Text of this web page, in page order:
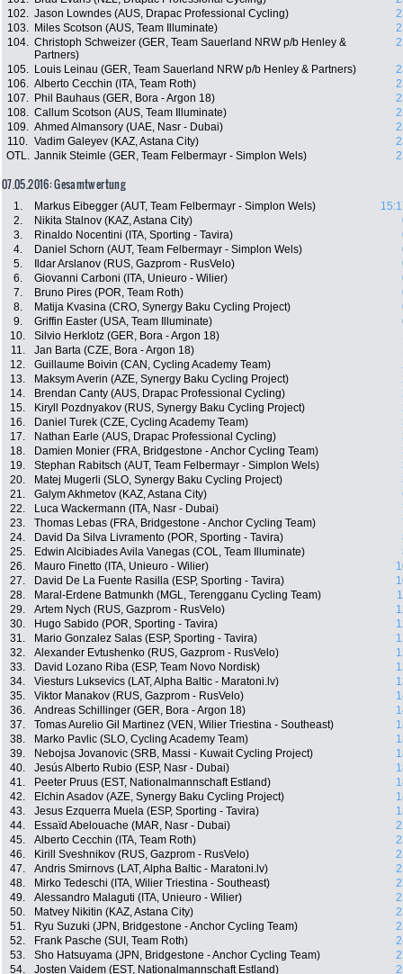
102. Jason Lowndes (AUS, Drapac Professional Cycling)
103.
Miles Scotson (AUS, Team Illuminate)
104. Christoph Schweizer (GER, Team Sauerland NRW p/b Henley &
Partners)
105. Louis Leinau (GER, Team Sauerland NRW p/b Henley & Partners)
106. Alberto Cecchin (ITA, Team Roth)
107.
Phil Bauhaus (GER, Bora - Argon 18)
108. Callum Scotson (AUS, Team Illuminate)
109. Ahmed Almansory (UAE, Nasr - Dubai)
110. Vadim Galeyev (KAZ, Astana City)
OTL. Jannik Steimle (GER, Team Felbermayr - Simplon Wels)
07.05.2016: Gesamtwertung
1. Markus Eibegger (AUT, Team Felbermayr - Simplon Wels)
2.
Nikita Stalnov (KAZ, Astana City)
3.
Rinaldo Nocentini (ITA, Sporting - Tavira)
4.
Daniel Schorn (AUT, Team Felbermayr - Simplon Wels)
5.
Ildar Arslanov (RUS, Gazprom - RusVelo)
6.
Giovanni Carboni (ITA, Unieuro - Wilier)
7.
Bruno Pires (POR, Team Roth)
8.
Matija Kvasina (CRO, Synergy Baku Cycling Project)
9.
Griffin Easter (USA, Team Illuminate)
10.
Silvio Herklotz (GER, Bora - Argon 18)
11.
Jan Barta (CZE, Bora - Argon 18)
12.
Guillaume Boivin (CAN, Cycling Academy Team)
13.
Maksym Averin (AZE, Synergy Baku Cycling Project)
14.
Brendan Canty (AUS, Drapac Professional Cycling)
15.
Kiryll Pozdnyakov (RUS, Synergy Baku Cycling Project)
16.
Daniel Turek (CZE, Cycling Academy Team)
17.
Nathan Earle (AUS, Drapac Professional Cycling)
18.
Damien Monier (FRA, Bridgestone - Anchor Cycling Team)
19.
Stephan Rabitsch (AUT, Team Felbermayr - Simplon Wels)
20.
Matej Mugerli (SLO, Synergy Baku Cycling Project)
21.
Galym Akhmetov (KAZ, Astana City)
22.
Luca Wackermann (ITA, Nasr - Dubai)
23.
Thomas Lebas (FRA, Bridgestone - Anchor Cycling Team)
24.
David Da Silva Livramento (POR, Sporting - Tavira)
25.
Edwin Alcibiades Avila Vanegas (COL, Team Illuminate)
26.
Mauro Finetto (ITA, Unieuro - Wilier)
27.
David De La Fuente Rasilla (ESP, Sporting - Tavira)
28.
Maral-Erdene Batmunkh (MGL, Terengganu Cycling Team)
29.
Artem Nych (RUS, Gazprom - RusVelo)
30.
Hugo Sabido (POR, Sporting - Tavira)
31.
Mario Gonzalez Salas (ESP, Sporting - Tavira)
32.
Alexander Evtushenko (RUS, Gazprom - RusVelo)
33.
David Lozano Riba (ESP, Team Novo Nordisk)
34.
Viesturs Luksevics (LAT, Alpha Baltic - Maratoni.lv)
35.
Viktor Manakov (RUS, Gazprom - RusVelo)
36.
Andreas Schillinger (GER, Bora - Argon 18)
37.
Tomas Aurelio Gil Martinez (VEN, Wilier Triestina - Southeast)
38.
Marko Pavlic (SLO, Cycling Academy Team)
39.
Nebojsa Jovanovic (SRB, Massi - Kuwait Cycling Project)
40.
Jesús Alberto Rubio (ESP, Nasr - Dubai)
41.
Peeter Pruus (EST, Nationalmannschaft Estland)
42.
Elchin Asadov (AZE, Synergy Baku Cycling Project)
43.
Jesus Ezquerra Muela (ESP, Sporting - Tavira)
44.
Essaïd Abelouache (MAR, Nasr - Dubai)
45.
Alberto Cecchin (ITA, Team Roth)
46.
Kirill Sveshnikov (RUS, Gazprom - RusVelo)
47.
Andris Smirnovs (LAT, Alpha Baltic - Maratoni.lv)
48.
Mirko Tedeschi (ITA, Wilier Triestina - Southeast)
49.
Alessandro Malaguti (ITA, Unieuro - Wilier)
50.
Matvey Nikitin (KAZ, Astana City)
51.
Ryu Suzuki (JPN, Bridgestone - Anchor Cycling Team)
52.
Frank Pasche (SUI, Team Roth)
53.
Sho Hatsuyama (JPN, Bridgestone - Anchor Cycling Team)
54.
Josten Vaidem (EST, Nationalmannschaft Estland)